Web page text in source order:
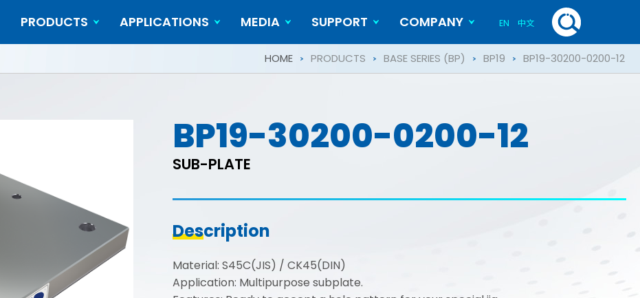
PRODUCTS APPLICATIONS
Cylindrical Workpieces
MEDIA
Video
SUPPORT
Blog
COMPANY
History
EN 中文
HOME PRODUCTS BASE SERIES (BP) BP19 BP19-30200-0200-12
BP19-30200-0200-12
SUB-PLATE
Description
Material: S45C(JIS) / CK45(DIN)
Application: Multipurpose subplate.